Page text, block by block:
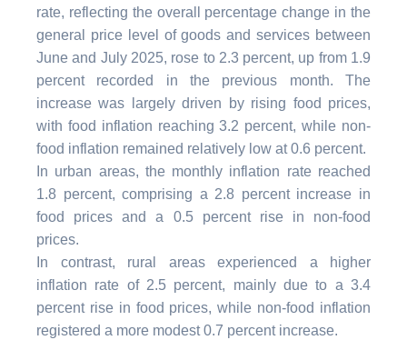
rate, reflecting the overall percentage change in the
general price level of goods and services between
June and July 2025, rose to 2.3 percent, up from 1.9
percent recorded in the previous month. The
increase was largely driven by rising food prices,
with food inflation reaching 3.2 percent, while non-
food inflation remained relatively low at 0.6 percent.
In urban areas, the monthly inflation rate reached
1.8 percent, comprising a 2.8 percent increase in
food prices and a 0.5 percent rise in non-food
prices.
In contrast, rural areas experienced a higher
inflation rate of 2.5 percent, mainly due to a 3.4
percent rise in food prices, while non-food inflation
registered a more modest 0.7 percent increase.